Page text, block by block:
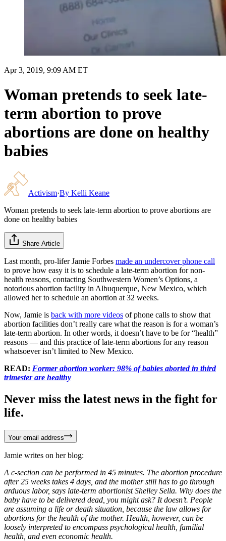
Apr 3, 2019, 9:09 AM ET
Woman pretends to seek late-
term abortion to prove
abortions are done on healthy
babies
Activism·By Kelli Keane
Woman pretends to seek late-term abortion to prove abortions are
done on healthy babies
Share Article
Last month, pro-lifer Jamie Forbes made an undercover phone call
to prove how easy it is to schedule a late-term abortion for non-
health reasons, contacting Southwestern Women’s Options, a
notorious abortion facility in Albuquerque, New Mexico, which
allowed her to schedule an abortion at 32 weeks.
Now, Jamie is back with more videos of phone calls to show that
abortion facilities don’t really care what the reason is for a woman’s
late-term abortion. In other words, it doesn’t have to be for “health”
reasons — and this practice of late-term abortions for any reason
whatsoever isn’t limited to New Mexico.
READ: Former abortion worker: 98% of babies aborted in third
trimester are healthy
Never miss the latest news in the fight for
life.
Your email address
Jamie writes on her blog:
A c-section can be performed in 45 minutes. The abortion procedure
after 25 weeks takes 4 days, and the mother still has to go through
arduous labor, says late-term abortionist Shelley Sella. Why does the
baby have to be delivered dead, you might ask? It doesn’t. People
are assuming a life or death situation, because the law allows for
abortions for the health of the mother. Health, however, can be
loosely interpreted to encompass psychological health, familial
health, and even economic health.